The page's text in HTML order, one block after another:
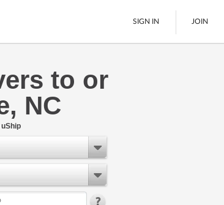
SIGN IN JOIN
to or
NC